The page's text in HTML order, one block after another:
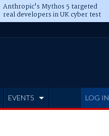
Anthropic's Mythos 5 targeted
real developers in UK cyber test
LOG IN
EVENTS